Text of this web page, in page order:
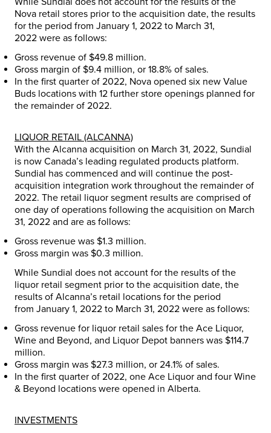
Nova retail stores prior to the acquisition date, the results
for the period from January 1, 2022 to March 31,
2022 were as follows:
Gross revenue of $49.8 million.
Gross margin of $9.4 million, or 18.8% of sales.
In the first quarter of 2022, Nova opened six new Value
Buds locations with 12 further store openings planned for
the remainder of 2022.
LIQUOR RETAIL (ALCANNA)
With the Alcanna acquisition on March 31, 2022, Sundial
is now Canada’s leading regulated products platform.
Sundial has commenced and will continue the post-
acquisition integration work throughout the remainder of
2022. The retail liquor segment results are comprised of
one day of operations following the acquisition on March
31, 2022 and are as follows:
Gross revenue was $1.3 million.
Gross margin was $0.3 million.
While Sundial does not account for the results of the
liquor retail segment prior to the acquisition date, the
results of Alcanna’s retail locations for the period
from January 1, 2022 to March 31, 2022 were as follows:
Gross revenue for liquor retail sales for the Ace Liquor,
Wine and Beyond, and Liquor Depot banners was $114.7
million.
Gross margin was $27.3 million, or 24.1% of sales.
In the first quarter of 2022, one Ace Liquor and four Wine
& Beyond locations were opened in Alberta.
INVESTMENTS